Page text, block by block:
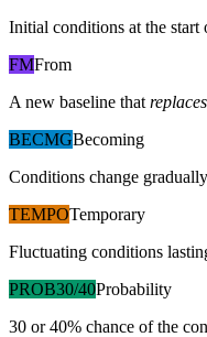
Initial conditions at the start
FMFrom
A new baseline that replaces
BECMGBecoming
Conditions change
TEMPOTemporary
Fluctuating conditions
PROB30/40Probability
30 or 40% chance of the